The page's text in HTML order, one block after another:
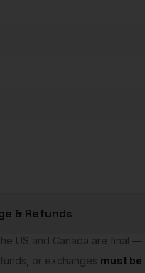
& Refunds
US and Canada are final —
or exchanges must be